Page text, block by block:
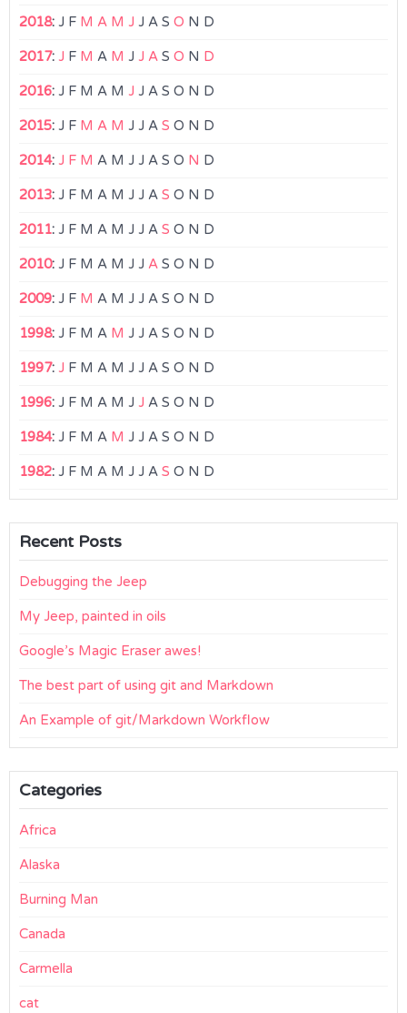
2018: J F M A M J J A S O N D
2017: J F M A M J J A S O N D
2016: J F M A M J J A S O N D
2015: J F M A M J J A S O N D
2014: J F M A M J J A S O N D
2013: J F M A M J J A S O N D
2011: J F M A M J J A S O N D
2010: J F M A M J J A S O N D
2009: J F M A M J J A S O N D
1998: J F M A M J J A S O N D
1997: J F M A M J J A S O N D
1996: J F M A M J J A S O N D
1984: J F M A M J J A S O N D
1982: J F M A M J J A S O N D
Recent Posts
Debugging the Jeep
My Jeep, painted in oils
Google’s Magic Eraser awes!
The best part of using git and Markdown
An Example of git/Markdown Workflow
Categories
Africa
Alaska
Burning Man
Canada
Carmella
cat